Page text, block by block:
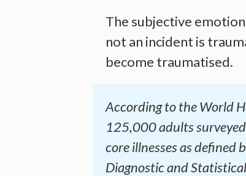
The subjective
not an incident is
become traumatised.
According to the World
125,000 adults
core illnesses as defined
Diagnostic and